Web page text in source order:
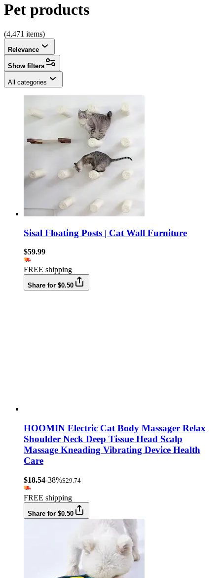
Pet products
(4,471 items)
Relevance
Show filters
All categories
Sisal Floating Posts | Cat Wall Furniture
$59.99
FREE shipping
Share for $0.50
HOOMIN Electric Cat Body Massager Relax
Shoulder Neck Deep Tissue Head Scalp
Massage Kneading Vibrating Device Health
Care
$18.54-38%$29.74
FREE shipping
Share for $0.50